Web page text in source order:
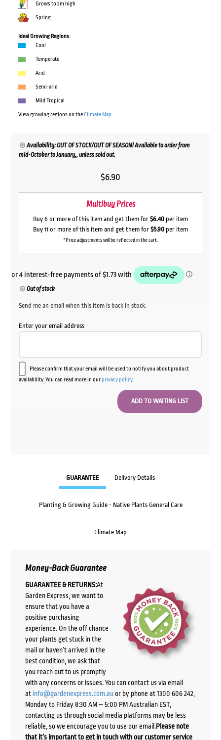
Grows to 2m high
Spring
Ideal Growing Regions:
Cool
Temperate
Arid
Semi-arid
Mild Tropical
View growing regions on theClimate Map
Availability: OUT OF STOCK/OUT OF SEASON! Available to order from
mid-October to January,, unless sold out.
$6.90
Multibuy Prices
Buy 6 or more of this item and get them for $6.40 per item
Buy 11 or more of this item and get them for $5.90 per item
*Price adjustments will be reflected in the cart.
Out of stock
Send me an email when this item is back in stock.
Enter your email address
Please confirm that your email will be used to notify you about product
availability. You can read more in ourprivacy policy.
GUARANTEE Delivery Details
Planting & Growing Guide - Native Plants General Care
Climate Map
Money-Back Guarantee
GUARANTEE & RETURNS:At
Garden Express, we want to
ensure that you have a
positive purchasing
experience. On the off chance
your plants get stuck in the
mail or haven’t arrived in the
best condition, we ask that
you reach out to us promptly
with any concerns or issues. You can contact us via email
at info@gardenexpress.com.auor by phone at 1300 606 242,
Monday to Friday 8:30 AM – 5:00 PM Australian EST,
contacting us through social media platforms may be less
reliable, so we encourage you to use our email.Please note
that it’s important to get in touch with our customer service